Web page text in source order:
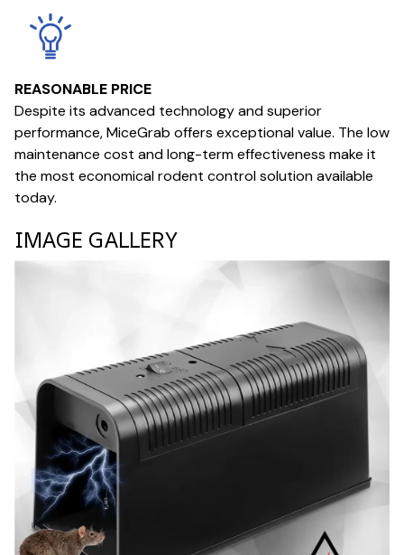
REASONABLE PRICE
Despite its advanced technology and superior
performance, MiceGrab offers exceptional value. The low
maintenance cost and long-term effectiveness make it
the most economical rodent control solution available
today.
IMAGE GALLERY